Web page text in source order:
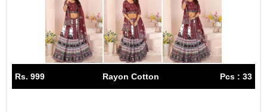
Rs. 999 Rayon Cotton Pcs : 33